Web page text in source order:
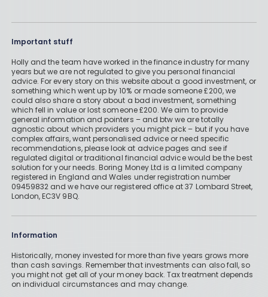
Important stuff
Holly and the team have worked in the finance industry for many
years but we are not regulated to give you personal financial
advice. For every story on this website about a good investment, or
something which went up by 10% or made someone £200, we
could also share a story about a bad investment, something
which fell in value or lost someone £200. We aim to provide
general information and pointers – and btw we are totally
agnostic about which providers you might pick – but if you have
complex affairs, want personalised advice or need specific
recommendations, please look at advice pages and see if
regulated digital or traditional financial advice would be the best
solution for your needs. Boring Money Ltd is a limited company
registered in England and Wales under registration number
09459832 and we have our registered office at 37 Lombard Street,
London, EC3V 9BQ.
Information
Historically, money invested for more than five years grows more
than cash savings. Remember that investments can also fall, so
you might not get all of your money back. Tax treatment depends
on individual circumstances and may change.